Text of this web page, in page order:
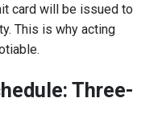
card will be issued to
This is why acting
Three-